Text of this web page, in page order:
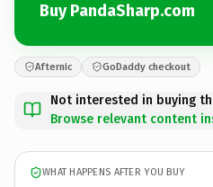
Buy PandaSharp.com
Afternic GoDaddy checkout
Not interested in buying
Browse relevant content
WHAT HAPPENS AFTER YOU BUY